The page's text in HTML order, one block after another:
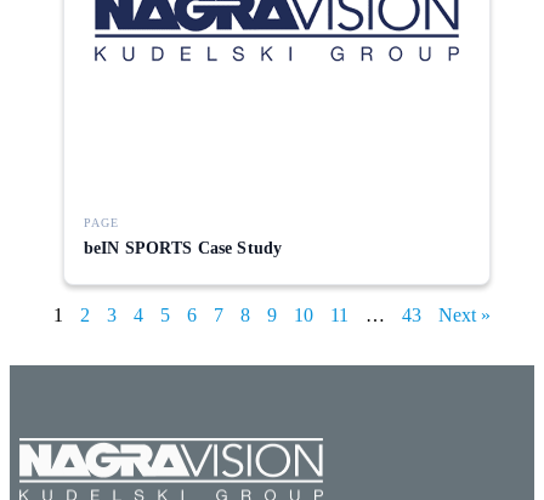
PAGE
beIN SPORTS Case Study
1 2 3 4 5 6 7 8 9 10 11 … 43 Next »